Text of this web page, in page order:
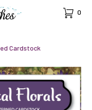
Cart
0
Cardstock